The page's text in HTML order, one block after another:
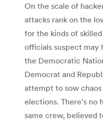
On the scale of
attacks rank on the
for the kinds of
officials suspect may
the Democratic
Democrat and
attempt to sow
elections. There’s
same crew, believed